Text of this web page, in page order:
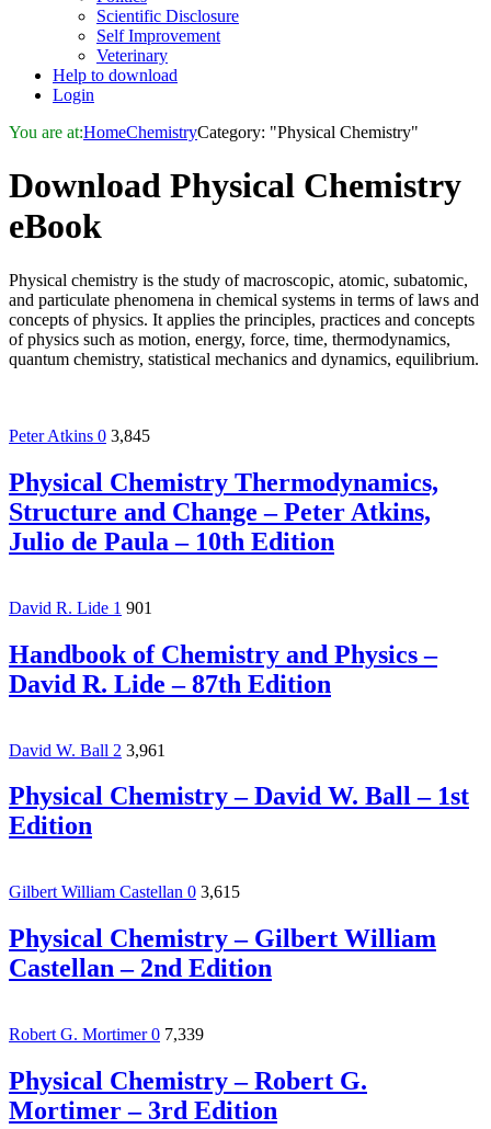
Scientific Disclosure
Self Improvement
Veterinary
Help to download
Login
You are at:HomeChemistryCategory: "Physical Chemistry"
Download Physical Chemistry
eBook
Physical chemistry is the study of macroscopic, atomic, subatomic,
and particulate phenomena in chemical systems in terms of laws and
concepts of physics. It applies the principles, practices and concepts
of physics such as motion, energy, force, time, thermodynamics,
quantum chemistry, statistical mechanics and dynamics, equilibrium.
Peter Atkins 0 3,845
Physical Chemistry Thermodynamics,
Structure and Change – Peter Atkins,
Julio de Paula – 10th Edition
David R. Lide 1 901
Handbook of Chemistry and Physics –
David R. Lide – 87th Edition
David W. Ball 2 3,961
Physical Chemistry – David W. Ball – 1st
Edition
Gilbert William Castellan 0 3,615
Physical Chemistry – Gilbert William
Castellan – 2nd Edition
Robert G. Mortimer0 7,339
Physical Chemistry – Robert G.
Mortimer – 3rd Edition